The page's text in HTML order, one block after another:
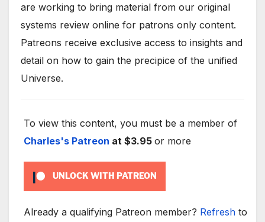
are working to bring material from our original
systems review online for patrons only content.
Patreons receive exclusive access to insights and
detail on how to gain the precipice of the unified
Universe.
To view this content, you must be a member of
Charles's Patreon at $3.95 or more
UNLOCK WITH PATREON
Already a qualifying Patreon member? Refresh to